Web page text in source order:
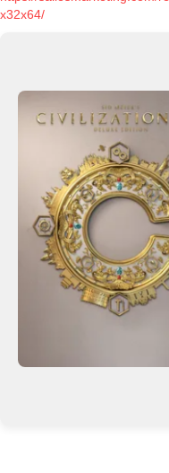
x32x64/